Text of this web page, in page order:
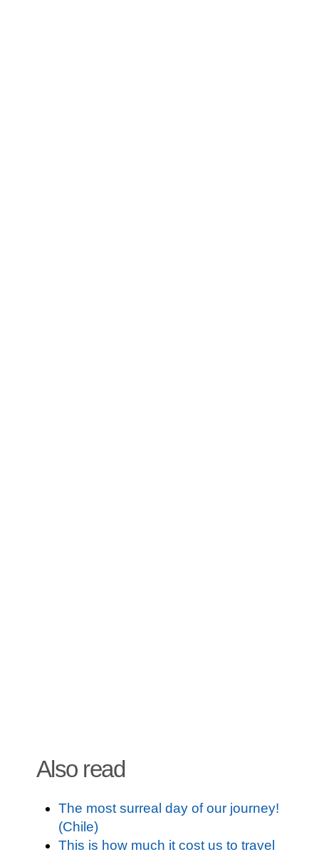
Also read
The most surreal day of our journey!
(Chile)
This is how much it cost us to travel